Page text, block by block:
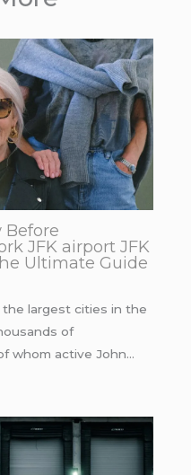
Before
JFK airport JFK
Ultimate Guide
the largest cities in the
of
whom active John…